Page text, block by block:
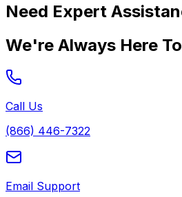
Need Expert
We're Always Here
Call Us
(866) 446-7322
Email Support